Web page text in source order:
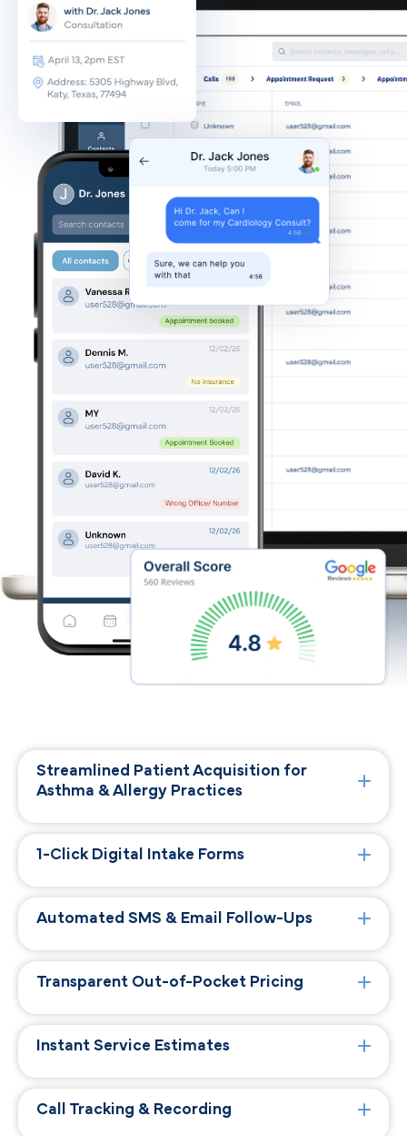
Streamlined Patient Acquisition for
Asthma & Allergy Practices
1-Click Digital Intake Forms
Automated SMS & Email Follow-Ups
Transparent Out-of-Pocket Pricing
Instant Service Estimates
Call Tracking & Recording